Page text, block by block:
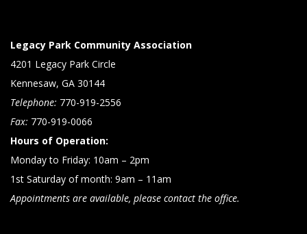
Legacy Park Community Association
4201 Legacy Park Circle
Kennesaw, GA 30144
Telephone: 770-919-2556
Fax: 770-919-0066
Hours of Operation:
Monday to Friday: 10am – 2pm
1st Saturday of month: 9am – 11am
Appointments are available, please contact the office.